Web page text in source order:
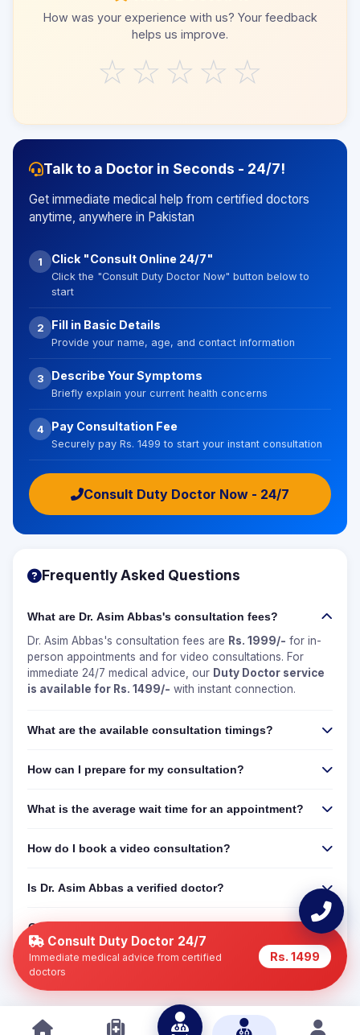
Consult Duty Doctor 24/7
Immediate medical advice from certified
doctors
Rs. 1499
How was your experience with us? Your feedback
helps us improve.
☆ ☆ ☆ ☆ ☆
Talk to a Doctor in Seconds - 24/7!
Get immediate medical help from certified doctors
anytime, anywhere in Pakistan
1 Click "Consult Online 24/7"
Click the "Consult Duty Doctor Now" button below to
start
2 Fill in Basic Details
Provide your name, age, and contact information
3 Describe Your Symptoms
Briefly explain your current health concerns
4 Pay Consultation Fee
Securely pay Rs. 1499 to start your instant consultation
Consult Duty Doctor Now - 24/7
Frequently Asked Questions
What are Dr. Asim Abbas's consultation fees?
Dr. Asim Abbas's consultation fees are Rs. 1999/- for in-
person appointments and for video consultations. For
immediate 24/7 medical advice, our Duty Doctor service
is available for Rs. 1499/- with instant connection.
What are the available consultation timings?
How can I prepare for my consultation?
What is the average wait time for an appointment?
How do I book a video consultation?
Is Dr. Asim Abbas a verified doctor?
Can I get a 24/7 online consultation if Dr. Asim Abbas
is not available?